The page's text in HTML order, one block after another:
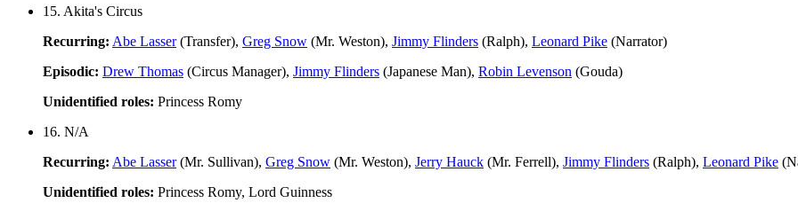
15. Akita's Circus
Recurring: Abe Lasser(Transfer), Greg Snow (Mr. Weston), Jimmy Flinders (Ralph), Leonard Pike (Narrator)
Episodic: Drew Thomas (Circus Manager), Jimmy Flinders (Japanese Man), Robin Levenson (Gouda)
Unidentified roles: Princess Romy
16. N/A
Recurring: Abe Lasser(Mr. Sullivan), Greg Snow (Mr. Weston), Jerry Hauck (Mr. Ferrell), Jimmy Flinders (Ralph), Leonard Pike
Unidentified roles: Princess Romy, Lord Guinness